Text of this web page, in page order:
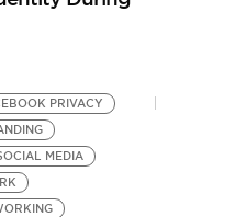
PRIVACY
MEDIA